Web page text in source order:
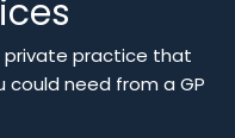
private practice that
could need from a GP